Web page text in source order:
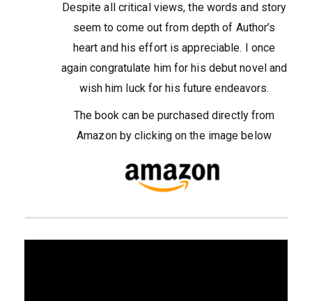
Despite all critical views, the words and story
seem to come out from depth of Author’s
heart and his effort is appreciable. I once
again congratulate him for his debut novel and
wish him luck for his future endeavors.
The book can be purchased directly from
Amazon by clicking on the image below